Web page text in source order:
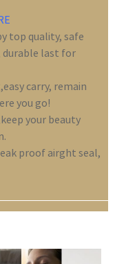
top quality, safe
durable last for
carry, remain
you go!
your beauty
proof airght seal,